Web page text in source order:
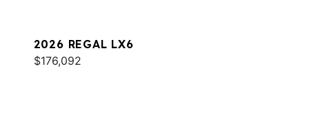
2026 REGAL LX6
$176,092